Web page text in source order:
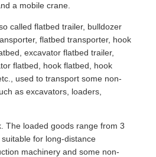
a mobile crane.
called flatbed trailer, bulldozer
flatbed transporter, hook
excavator flatbed trailer,
flatbed, hook flatbed, hook
used to transport some non-
as excavators, loaders,
The loaded goods range from 3
for long-distance
machinery and some non-